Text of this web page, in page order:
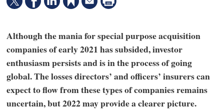
Although the mania for special purpose acquisition
companies of early 2021 has subsided, investor
enthusiasm persists and is in the process of going
global. The losses directors’ and officers’ insurers can
expect to flow from these types of companies remains
uncertain, but 2022 may provide a clearer picture.